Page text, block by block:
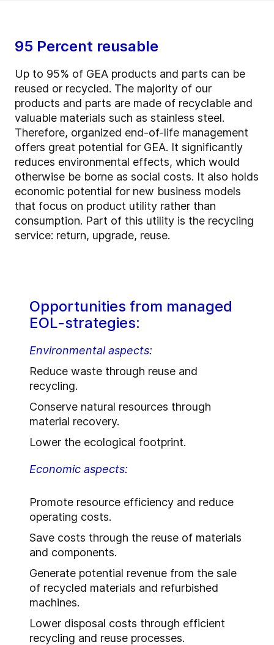
95 Percent reusable
Up to 95% of GEA products and parts can be
reused or recycled. The majority of our
products and parts are made of recyclable and
valuable materials such as stainless steel.
Therefore, organized end-of-life management
offers great potential for GEA. It significantly
reduces environmental effects, which would
otherwise be borne as social costs. It also holds
economic potential for new business models
that focus on product utility rather than
consumption. Part of this utility is the recycling
service: return, upgrade, reuse.
Opportunities from managed
EOL-strategies:
Environmental aspects:
Reduce waste through reuse and
recycling.
Conserve natural resources through
material recovery.
Lower the ecological footprint.
Economic aspects:
Promote resource efficiency and reduce
operating costs.
Save costs through the reuse of materials
and components.
Generate potential revenue from the sale
of recycled materials and refurbished
machines.
Lower disposal costs through efficient
recycling and reuse processes.